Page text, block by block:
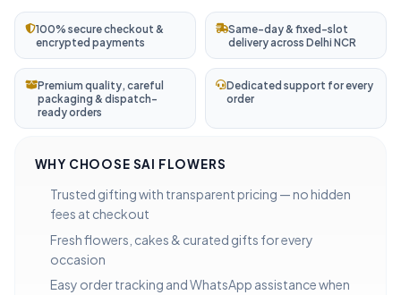
100% secure checkout &
encrypted payments
Same-day & fixed-slot
delivery across Delhi NCR
Premium quality, careful
packaging & dispatch-
ready orders
Dedicated support for every
order
WHY CHOOSE SAI FLOWERS
Trusted gifting with transparent pricing — no hidden
fees at checkout
Fresh flowers, cakes & curated gifts for every
occasion
Easy order tracking and WhatsApp assistance when